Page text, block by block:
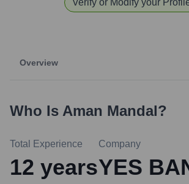
Verify or Modify your
Overview
Who Is Aman Mandal?
Total Experience
12 years
Company
YES